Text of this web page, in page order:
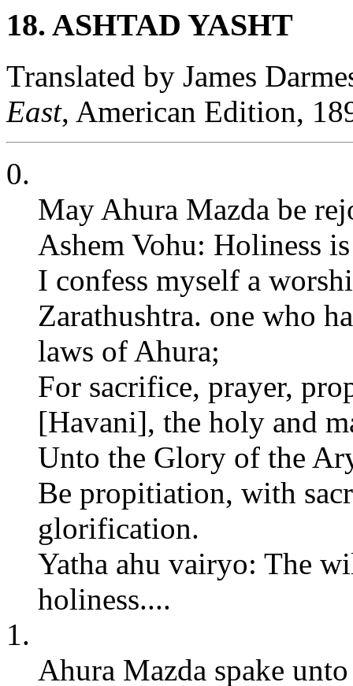
18. ASHTAD YASHT
Translated by James
East, American Edition,
0.
May Ahura Mazda be
Ashem Vohu: Holiness
I confess myself a
Zarathushtra. one who
laws of Ahura;
For sacrifice, prayer,
[Havani], the holy and
Unto the Glory of the
Be propitiation, with
glorification.
Yatha ahu vairyo: The
holiness....
1.
Ahura Mazda spake